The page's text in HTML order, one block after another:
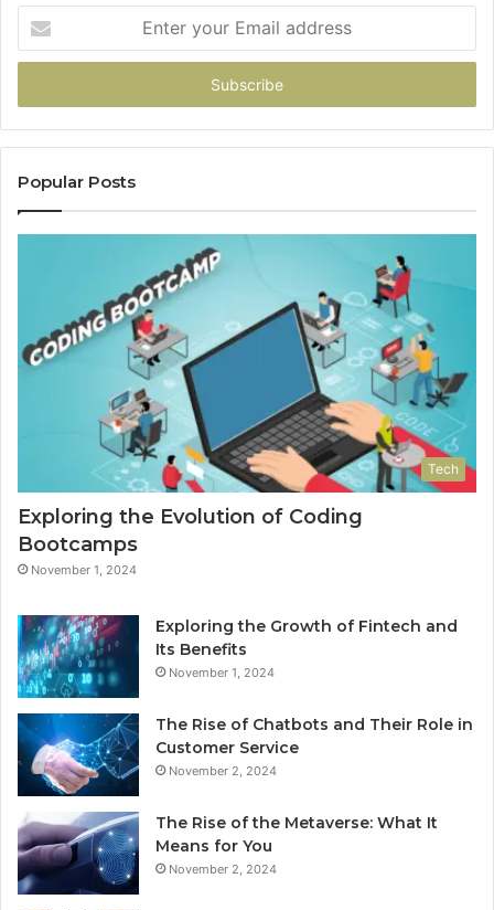
your
Email
Popular Posts
Tech
Exploring the Evolution of Coding
Bootcamps
November 1, 2024
Exploring the Growth of Fintech and
Its Benefits
November 1, 2024
The Rise of Chatbots and Their Role in
Customer Service
November 2, 2024
The Rise of the Metaverse: What It
Means for You
November 2, 2024